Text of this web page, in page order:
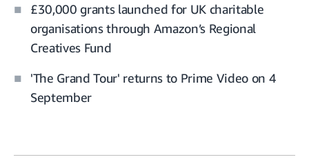
£30,000 grants launched for UK charitable
organisations through Amazon’s Regional
Creatives Fund
'The Grand Tour' returns to Prime Video on 4
September